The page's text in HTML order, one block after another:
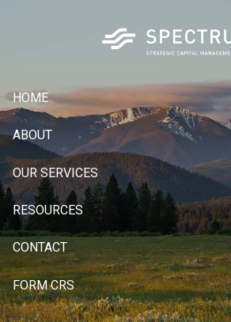
HOME
ABOUT
OUR SERVICES
RESOURCES
CONTACT
FORM CRS